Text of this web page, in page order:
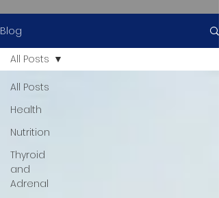
Blog
All Posts
Health
Nutrition
Thyroid
and
Adrenal
All Posts